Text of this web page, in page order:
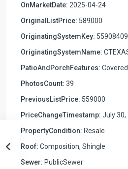
OnMarketDate: 2025-04-24
OriginalListPrice: 589000
OriginatingSystemKey: 55908409
OriginatingSystemName:
PatioAndPorchFeatures:
PhotosCount: 39
PreviousListPrice: 559000
PriceChangeTimestamp: July 30,
PropertyCondition: Resale
Roof: Composition, Shingle
Sewer: PublicSewer